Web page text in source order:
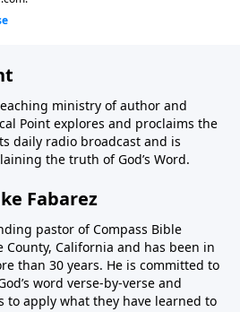
ministry of author and
Point explores and proclaims the
daily radio broadcast and is
the truth of God’s Word.
Fabarez
pastor of Compass Bible
County, California and has been in
than 30 years. He is committed to
word verse-by-verse and
to apply what they have learned to